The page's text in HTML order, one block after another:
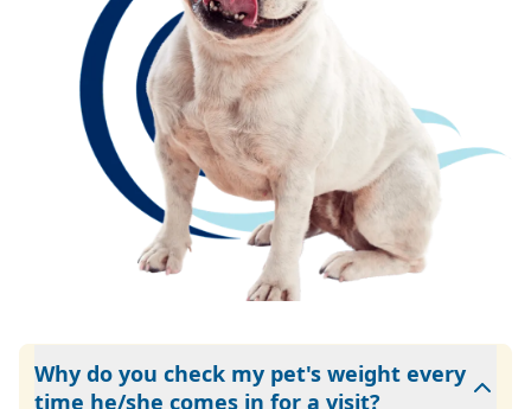
Why do you check my pet's weight every
time he/she comes in for a visit?